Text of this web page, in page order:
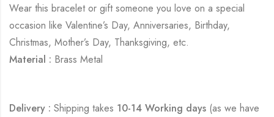
Wear this bracelet or gift someone you love on a special
occasion like Valentine’s Day, Anniversaries, Birthday,
Christmas, Mother’s Day, Thanksgiving, etc.
Material : Brass Metal
Delivery : Shipping takes 10-14 Working days (as we have